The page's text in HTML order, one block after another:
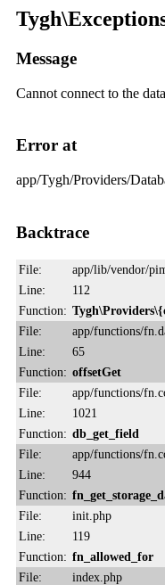
Message
Cannot connect to the
Error at
app/Tygh/Providers/
Backtrace
File:
app/lib/vendor/
Line:
112
Function:
File:
app/functions/
Line:
65
Function: offsetGet
File:
app/functions/
Line:
1021
Function: db_get_field
File:
app/functions/
Line:
944
Function:
File:
init.php
Line:
119
Function: fn_allowed_for
File:
index.php